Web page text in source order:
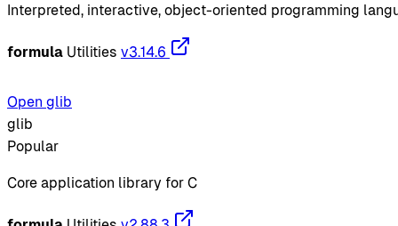
Interpreted, interactive, object-oriented programming
formula Utilities v3.14.6
Open glib
glib
Popular
Core application library for C